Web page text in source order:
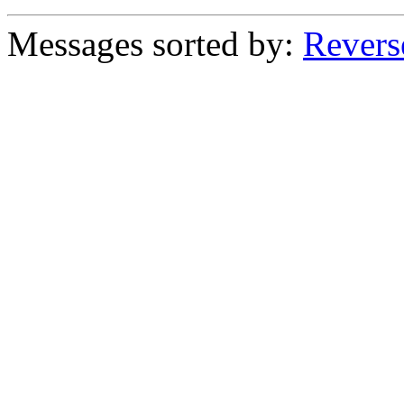
Messages sorted by: